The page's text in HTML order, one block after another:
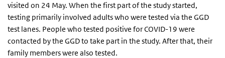
visited on 24 May. When the first part of the study started,
testing primarily involved adults who were tested via the GGD
test lanes. People who tested positive for COVID-19 were
contacted by the GGD to take part in the study. After that, their
family members were also tested.